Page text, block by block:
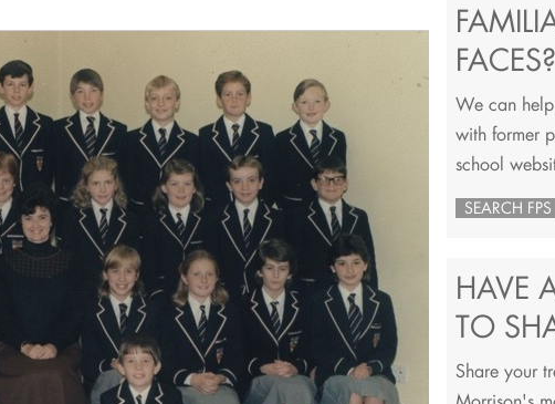
FACES?
We can
with former
school
SEARCH FPS
HAVE
TO
Share your